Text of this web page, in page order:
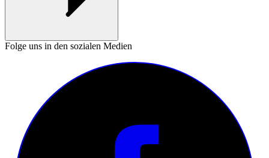
Folge uns in den sozialen Medien